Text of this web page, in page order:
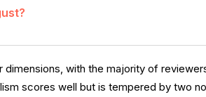
dimensions, with the majority of
scores well but is tempered by two